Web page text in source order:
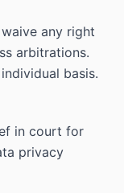
any right
arbitrations.
basis.
in court for
privacy